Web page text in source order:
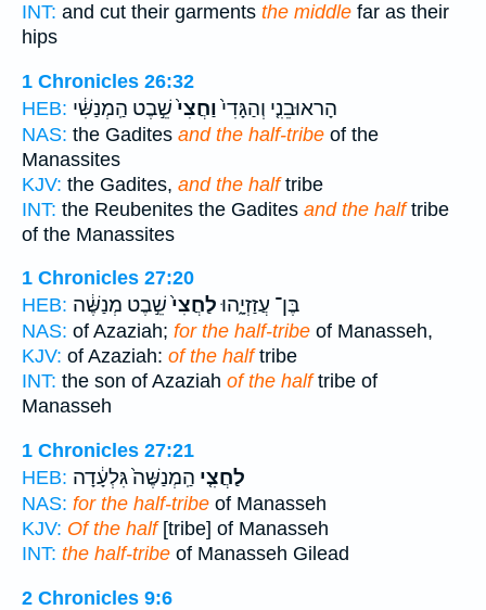
INT: and cut their garments the middle far as their
hips
1 Chronicles 26:32
HEB:
הָראוּבֵנִ֤י וְהַגָּדִי֙וַחֲצִי֙שֵׁ֣בֶט הַֽמְנַשִּׁ֔י
NAS: the Gadites and the half-tribe of the
Manassites
KJV: the Gadites, and the halftribe
INT: the Reubenites the Gadites and the halftribe
of the Manassites
1 Chronicles 27:20
HEB:
בֶּן־ עֲזַזְיָ֑הוּלַחֲצִי֙שֵׁ֣בֶט מְנַשֶּׁ֔ה
NAS: of Azaziah; for the half-tribe of Manasseh,
KJV: of Azaziah: of the halftribe
INT: the son of Azaziah of the halftribe of
Manasseh
1 Chronicles 27:21
HEB:
לַחֲצִ֤י הַֽמְנַשֶּׁה֙ גִּלְעָ֔דָה
NAS: for the half-tribe of Manasseh
KJV: Of the half[tribe] of Manasseh
INT: the half-tribe of Manasseh Gilead
2 Chronicles 9:6